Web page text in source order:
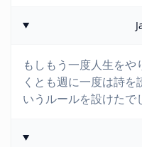
もしもう一度人生を
くとも週に一度は詩
いうルールを設けたで